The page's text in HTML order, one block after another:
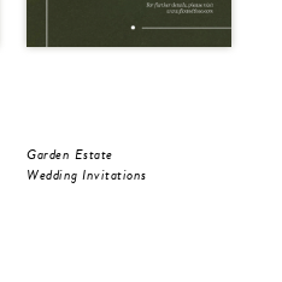
Garden Estate
Wedding Invitations